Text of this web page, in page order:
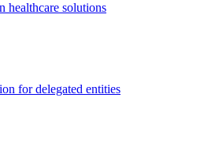
healthcare solutions
for delegated entities